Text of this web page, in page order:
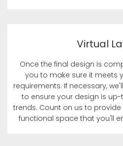
Virtual
Once the final design is
you to make sure it meets
requirements. If necessary,
to ensure your design is
trends. Count on us to
functional space that you'll